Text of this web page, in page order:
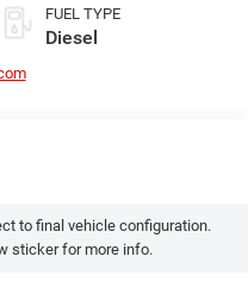
FUEL TYPE
Diesel
to final vehicle configuration.
sticker for more info.